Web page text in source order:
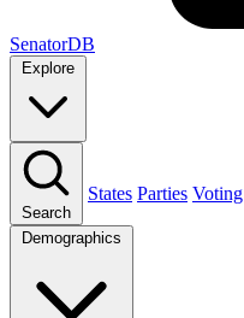
SenatorDB
Explore
Search
States Parties Voting
Demographics